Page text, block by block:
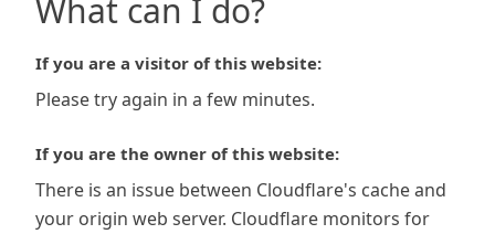
What can I do?
If you are a visitor of this website:
Please try again in a few minutes.
If you are the owner of this website:
There is an issue between Cloudflare's cache and
your origin web server. Cloudflare monitors for